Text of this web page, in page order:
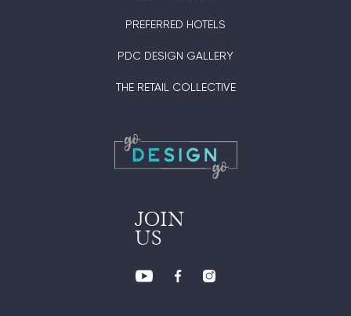
PREFERRED HOTELS
PDC DESIGN GALLERY
THE RETAIL COLLECTIVE
JOIN
US